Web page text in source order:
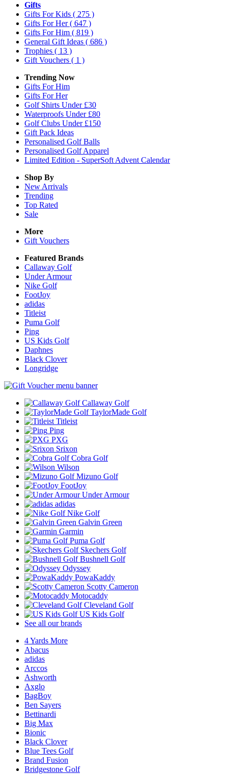
Gifts
Gifts For Kids ( 275 )
Gifts For Her( 647 )
Gifts For Him ( 819 )
General Gift Ideas ( 686 )
Trophies ( 13 )
Gift Vouchers ( 1 )
Trending Now
Gifts For Him
Gifts For Her
Golf Shirts Under £30
Waterproofs Under £80
Golf Clubs Under £150
Gift Pack Ideas
Personalised Golf Balls
Personalised Golf Apparel
Limited Edition - SuperSoft Advent Calendar
Shop By
New Arrivals
Trending
Top Rated
Sale
More
Gift Vouchers
Featured Brands
Callaway Golf
Under Armour
Nike Golf
FootJoy
adidas
Titleist
Puma Golf
Ping
US Kids Golf
Daphnes
Black Clover
Longridge
Callaway Golf
TaylorMade Golf
Titleist
Ping
PXG
Srixon
Cobra Golf
Wilson
Mizuno Golf
FootJoy
Under Armour
adidas
Nike Golf
Galvin Green
Garmin
Puma Golf
Skechers Golf
Bushnell Golf
Odyssey
PowaKaddy
Scotty Cameron
Motocaddy
Cleveland Golf
US Kids Golf
See all our brands
4 Yards More
Abacus
adidas
Arccos
Ashworth
Axglo
BagBoy
Ben Sayers
Bettinardi
Big Max
Bionic
Black Clover
Blue Tees Golf
Brand Fusion
Bridgestone Golf